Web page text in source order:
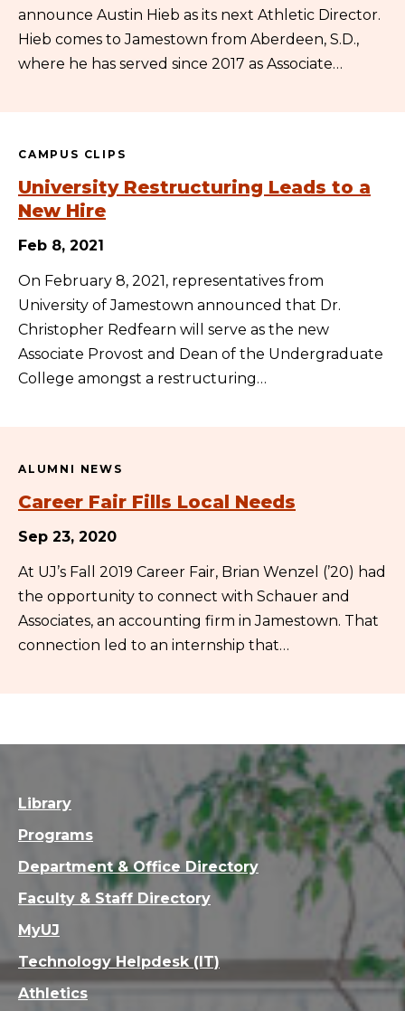
announce Austin Hieb as its next Athletic Director.
Hieb comes to Jamestown from Aberdeen, S.D.,
where he has served since 2017 as Associate…
CAMPUS CLIPS
University Restructuring Leads to a
New Hire
Feb 8, 2021
On February 8, 2021, representatives from
University of Jamestown announced that Dr.
Christopher Redfearn will serve as the new
Associate Provost and Dean of the Undergraduate
College amongst a restructuring…
ALUMNI NEWS
Career Fair Fills Local Needs
Sep 23, 2020
At UJ’s Fall 2019 Career Fair, Brian Wenzel (’20) had
the opportunity to connect with Schauer and
Associates, an accounting firm in Jamestown. That
connection led to an internship that…
Library
Programs
Department & Office Directory
Faculty & Staff Directory
MyUJ
Technology Helpdesk (IT)
Athletics